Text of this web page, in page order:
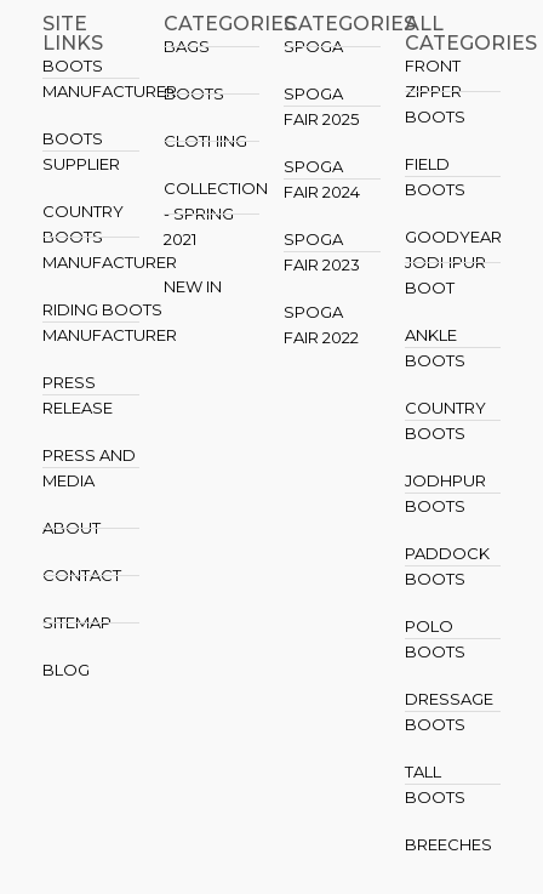
SITE
LINKS
BOOTS
MANUFACTURER
BOOTS
SUPPLIER
COUNTRY
BOOTS
MANUFACTURER
RIDING BOOTS
MANUFACTURER
PRESS
RELEASE
PRESS AND
MEDIA
ABOUT
CONTACT
SITEMAP
BLOG
CATEGORIES
BAGS
BOOTS
CLOTHING
COLLECTION
- SPRING
2021
NEW IN
CATEGORIES​
SPOGA
SPOGA
FAIR 2025
SPOGA
FAIR 2024
SPOGA
FAIR 2023
SPOGA
FAIR 2022
ALL
CATEGORIES
FRONT
ZIPPER
BOOTS
FIELD
BOOTS
GOODYEAR
JODHPUR
BOOT
ANKLE
BOOTS
COUNTRY
BOOTS
JODHPUR
BOOTS
PADDOCK
BOOTS
POLO
BOOTS
DRESSAGE
BOOTS
TALL
BOOTS
BREECHES